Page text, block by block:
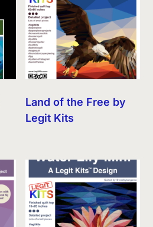
Land of the Free by
Legit Kits